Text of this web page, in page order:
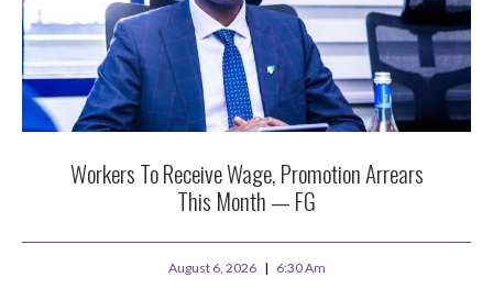
Workers To Receive Wage, Promotion Arrears
This Month — FG
August 6, 2026 6:30 Am